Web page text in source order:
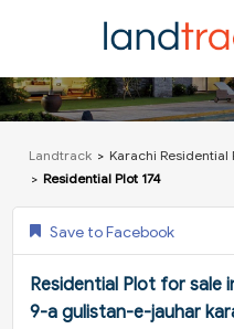
Landtrack Karachi Residential
Residential Plot 174
Save to Facebook
Residential Plot for sale
9-a gulistan-e-jauhar